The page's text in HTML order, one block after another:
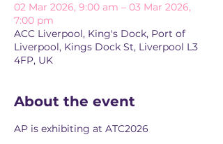
02 Mar 2026, 9:00 am – 03 Mar 2026,
7:00 pm
ACC Liverpool, King's Dock, Port of
Liverpool, Kings Dock St, Liverpool L3
4FP, UK
About the event
AP is exhibiting at ATC2026